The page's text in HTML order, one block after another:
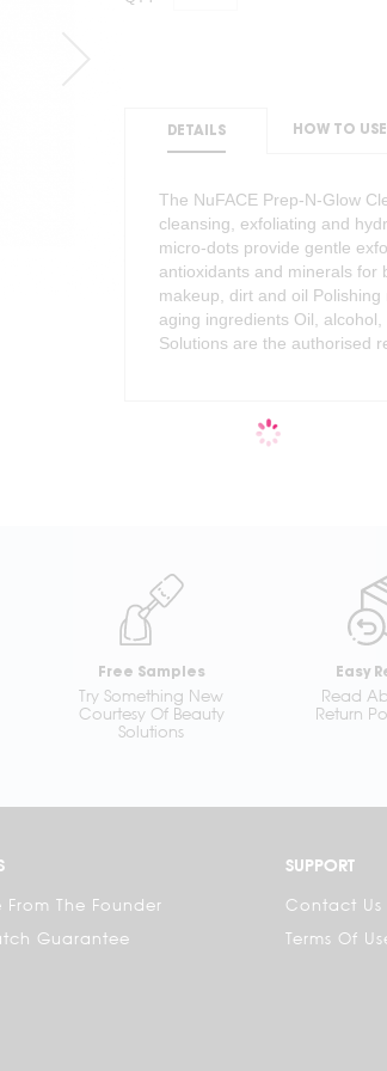
DETAILS
The NuFACE Prep-N-Glow
cleansing, exfoliating and
micro-dots provide gentle
antioxidants and minerals for
makeup, dirt and oil
aging ingredients Oil,
Solutions are the authorised
HOW TO USE
Free Samples
Try Something New
Courtesy Of Beauty
Solutions
Easy
Read
Return
From The Founder
Guarantee
SUPPORT
Contact Us
Terms Of